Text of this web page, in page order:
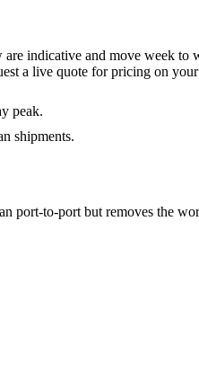
indicative and move week
a live quote for pricing on
peak.
shipments.
port-to-port but removes the